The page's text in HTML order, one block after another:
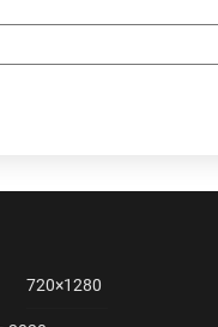
720×1280